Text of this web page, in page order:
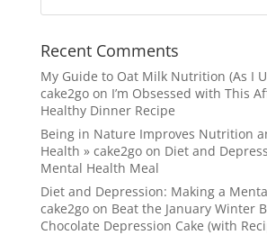
Recent Comments
My Guide to Oat Milk Nutrition (As I
cake2goon I’m Obsessed with This
Healthy Dinner Recipe
Being in Nature Improves Nutrition
Health » cake2goon Diet and
Mental Health Meal
Diet and Depression: Making a
cake2goon Beat the January Winter
Chocolate Depression Cake (with